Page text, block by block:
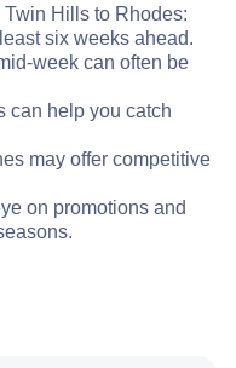
Hills to Rhodes:
six weeks ahead.
week can often be
can help you catch
may offer competitive
on promotions and